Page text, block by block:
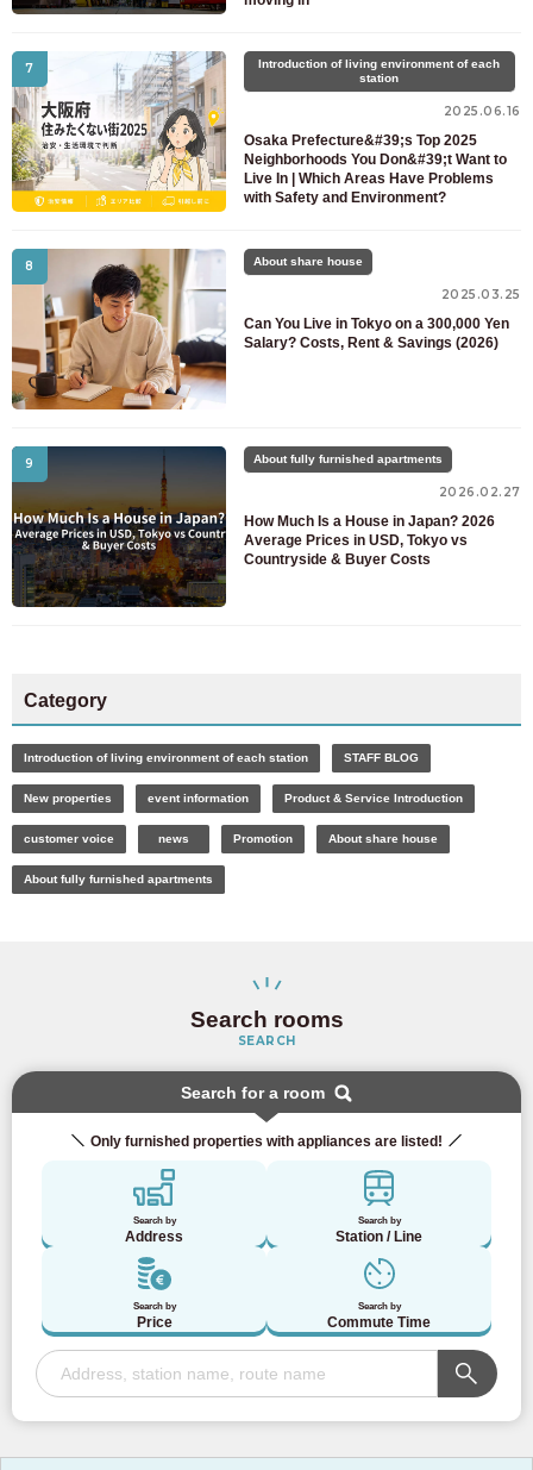
7
Introduction of living environment of each
station
2025.06.16
Osaka Prefecture&#39;s Top 2025
Neighborhoods You Don&#39;t Want to
Live In | Which Areas Have Problems
with Safety and Environment?
8 About share house
2025.03.25
Can You Live in Tokyo on a 300,000 Yen
Salary? Costs, Rent & Savings (2026)
9 About fully furnished apartments
2026.02.27
How Much Is a House in Japan? 2026
Average Prices in USD, Tokyo vs
Countryside & Buyer Costs
Category
Introduction of living environment of each station STAFF BLOG
New properties event information Product & Service Introduction
customer voice news Promotion About share house
About fully furnished apartments
Search rooms
SEARCH
Search for a room
Only furnished properties with appliances are listed!
Search by
Address
Search by
Station / Line
Search by
Price
Search by
Commute Time